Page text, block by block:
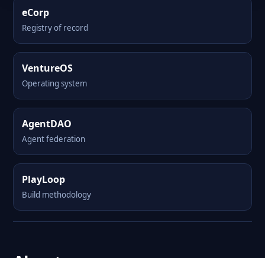
eCorp
Registry of record
VentureOS
Operating system
AgentDAO
Agent federation
PlayLoop
Build methodology